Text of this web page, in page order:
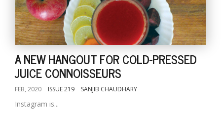
A NEW HANGOUT FOR COLD-PRESSED
JUICE CONNOISSEURS
FEB, 2020 ISSUE 219 SANJIB CHAUDHARY
Instagram is...